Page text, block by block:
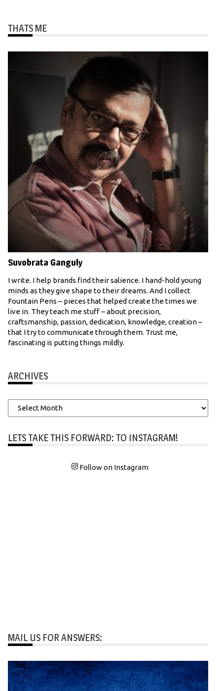
THATS ME
Suvobrata Ganguly
I write. I help brands find their salience. I hand-hold young
minds as they give shape to their dreams. And I collect
Fountain Pens – pieces that helped create the times we
live in. They teach me stuff – about precision,
craftsmanship, passion, dedication, knowledge, creation –
that I try to communicate through them. Trust me,
fascinating is putting things mildly.
ARCHIVES
Archives
LETS TAKE THIS FORWARD: TO INSTAGRAM!
Follow on Instagram
MAIL US FOR ANSWERS: